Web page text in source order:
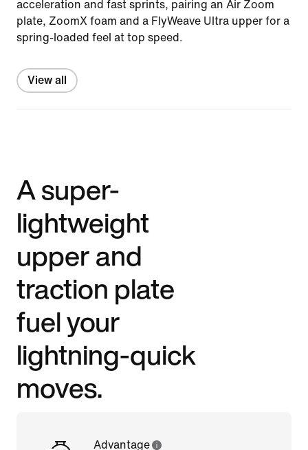
acceleration and fast sprints, pairing an Air Zoom
plate, ZoomX foam and a FlyWeave Ultra upper for a
spring-loaded feel at top speed.
View all
A super-
lightweight
upper and
traction plate
fuel your
lightning-quick
moves.
Advantage